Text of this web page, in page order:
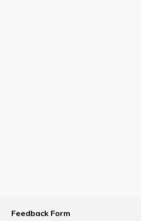
Feedback Form